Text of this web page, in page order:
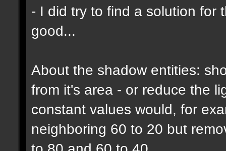
- I did try to find a solution for
good...
About the shadow entities:
from it's area - or reduce the
constant values would, for
neighboring 60 to 20 but